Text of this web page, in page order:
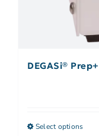
DEGASi®
Select options